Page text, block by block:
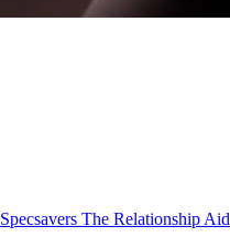
Specsavers The Relationship Aid